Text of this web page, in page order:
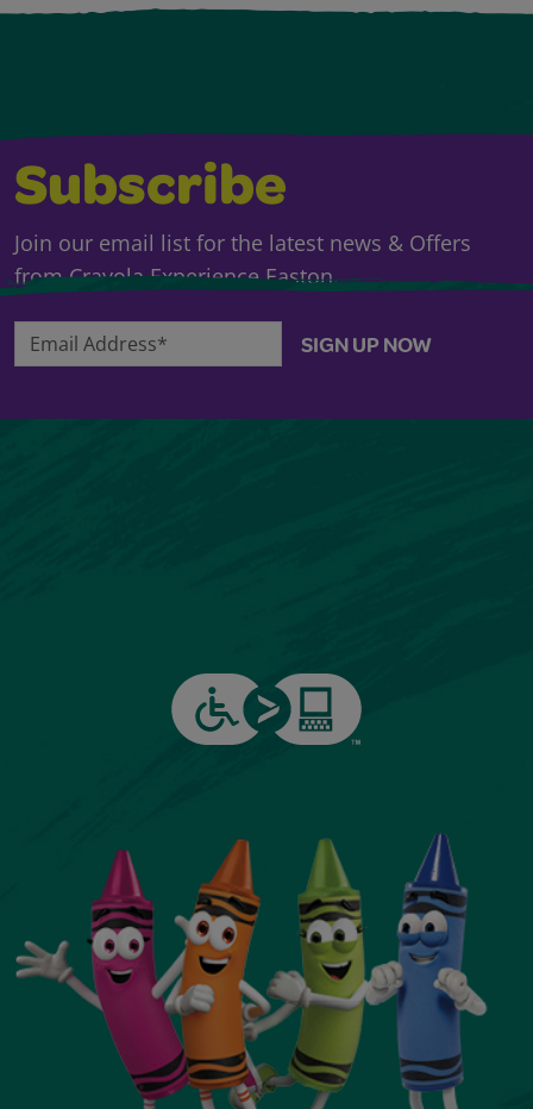
Subscribe
Join our email list for the latest news & Offers
from Crayola Experience Easton.
Email Address* SIGN UP NOW